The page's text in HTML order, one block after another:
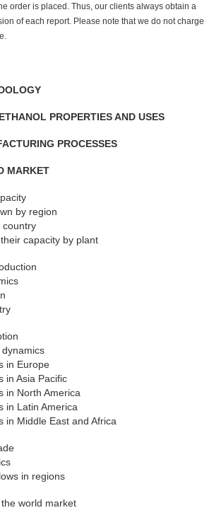
order is placed. Thus, our clients always obtain a
of each report. Please note that we do not charge
PROPERTIES AND USES
PROCESSES
MARKET
by region
country
capacity by plant
in Europe
in Asia Pacific
in North America
in Latin America
in Middle East and Africa
in regions
world market